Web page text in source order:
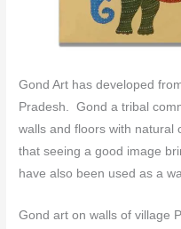
Gond Art has developed
Pradesh. Gond a tribal
walls and floors with natural
that seeing a good image
have also been used as a
Gond art on walls of village